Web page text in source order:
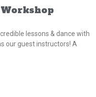
lessons & dance with
our guest instructors! A